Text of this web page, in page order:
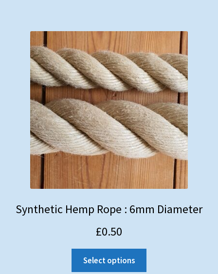
Synthetic Hemp Rope : 6mm Diameter
£0.50
Select options